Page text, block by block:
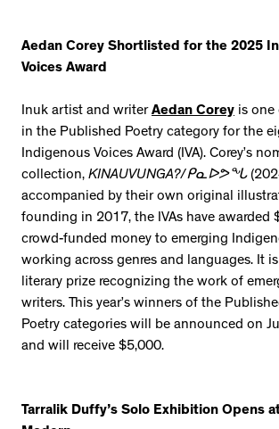
Aedan Corey Shortlisted for the 2025
Voices Award
Inuk artist and writerAedan Corey is one
in the Published Poetry category for the
Indigenous Voices Award (IVA). Corey’s
collection, KINAUVUNGA?/ᑭᓇᐅᕗᖓ
accompanied by their own original
founding in 2017, the IVAs have awarded
crowd-funded money to emerging
working across genres and languages. It
literary prize recognizing the work of
writers. This year’s winners of the
Poetry categories will be announced on
and will receive $5,000.
Tarralik Duffy’s Solo Exhibition Opens